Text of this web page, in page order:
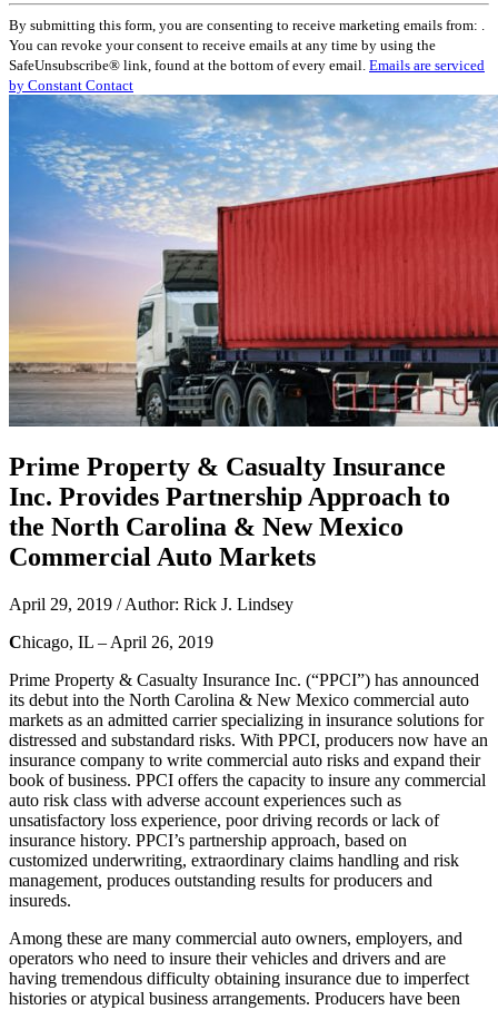
Constant
Contact
Use.
Please
leave
field
blank.
By submitting this form, you are consenting to receive marketing emails from: .
You can revoke your consent to receive emails at any time by using the
SafeUnsubscribe® link, found at the bottom of every email. Emails are serviced
by Constant Contact
Prime Property & Casualty Insurance
Inc. Provides Partnership Approach to
the North Carolina & New Mexico
Commercial Auto Markets
April 29, 2019 / Author: Rick J. Lindsey
Chicago, IL – April 26, 2019
Prime Property & Casualty Insurance Inc. (“PPCI”) has announced
its debut into the North Carolina & New Mexico commercial auto
markets as an admitted carrier specializing in insurance solutions for
distressed and substandard risks. With PPCI, producers now have an
insurance company to write commercial auto risks and expand their
book of business. PPCI offers the capacity to insure any commercial
auto risk class with adverse account experiences such as
unsatisfactory loss experience, poor driving records or lack of
insurance history. PPCI’s partnership approach, based on
customized underwriting, extraordinary claims handling and risk
management, produces outstanding results for producers and
insureds.
Among these are many commercial auto owners, employers, and
operators who need to insure their vehicles and drivers and are
having tremendous difficulty obtaining insurance due to imperfect
histories or atypical business arrangements. Producers have been